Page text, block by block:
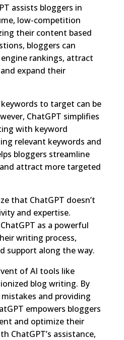
assists bloggers in
low-competition
their content based
bloggers can
rankings, attract
expand their
to target can be
ChatGPT simplifies
with keyword
relevant keywords and
bloggers streamline
attract more targeted
that ChatGPT doesn’t
and expertise.
as a powerful
writing process,
support along the way.
of AI tools like
blog writing. By
and providing
empowers bloggers
and optimize their
ChatGPT’s assistance,